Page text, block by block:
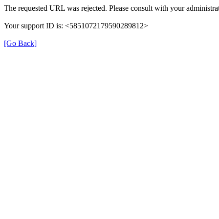
The requested URL was rejected. Please consult with your
Your support ID is: <5851072179590289812>
[Go Back]